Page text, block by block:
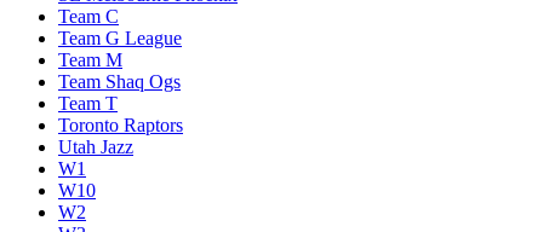
Team C
Team G League
Team M
Team Shaq Ogs
Team T
Toronto Raptors
Utah Jazz
W1
W10
W2